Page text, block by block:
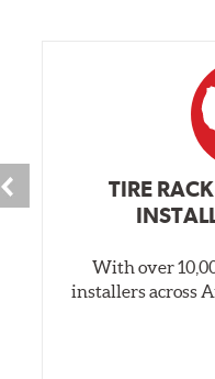
TIRE
With over
installers across